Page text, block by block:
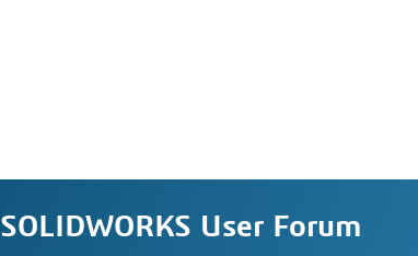
SOLIDWORKS User Forum